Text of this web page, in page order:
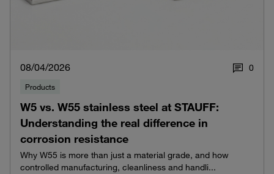
08/04/2026 0
Products
W5 vs. W55 stainless steel at STAUFF:
Understanding the real difference in
corrosion resistance
Why W55 is more than just a material grade, and how
controlled manufacturing, cleanliness and handli...